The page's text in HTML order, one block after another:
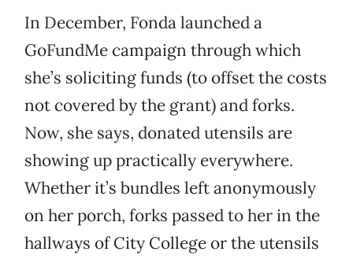
In December, Fonda launched a
GoFundMe campaign through which
she’s soliciting funds (to offset the costs
not covered by the grant) and forks.
Now, she says, donated utensils are
showing up practically everywhere.
Whether it’s bundles left anonymously
on her porch, forks passed to her in the
hallways of City College or the utensils